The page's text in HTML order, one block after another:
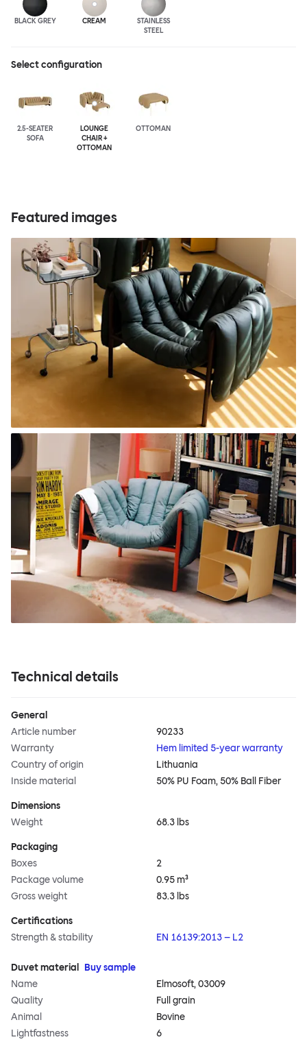
BLACK GREY CREAM
STAINLESS
STEEL
Select configuration
2.5-SEATER
SOFA
LOUNGE
CHAIR +
OTTOMAN
OTTOMAN
Featured images
Technical details
General
Article number
90233
Warranty
Hem limited 5-year warranty
Country of origin
Lithuania
Inside material
50% PU Foam, 50% Ball Fiber
Dimensions
Weight
68.3 lbs
Packaging
Boxes
2
Package volume
0.95 m³
Gross weight
83.3 lbs
Certifications
Strength & stability
EN 16139:2013 – L2
Duvet material
Buy sample
Name
Elmosoft, 03009
Quality
Full grain
Animal
Bovine
Lightfastness
6